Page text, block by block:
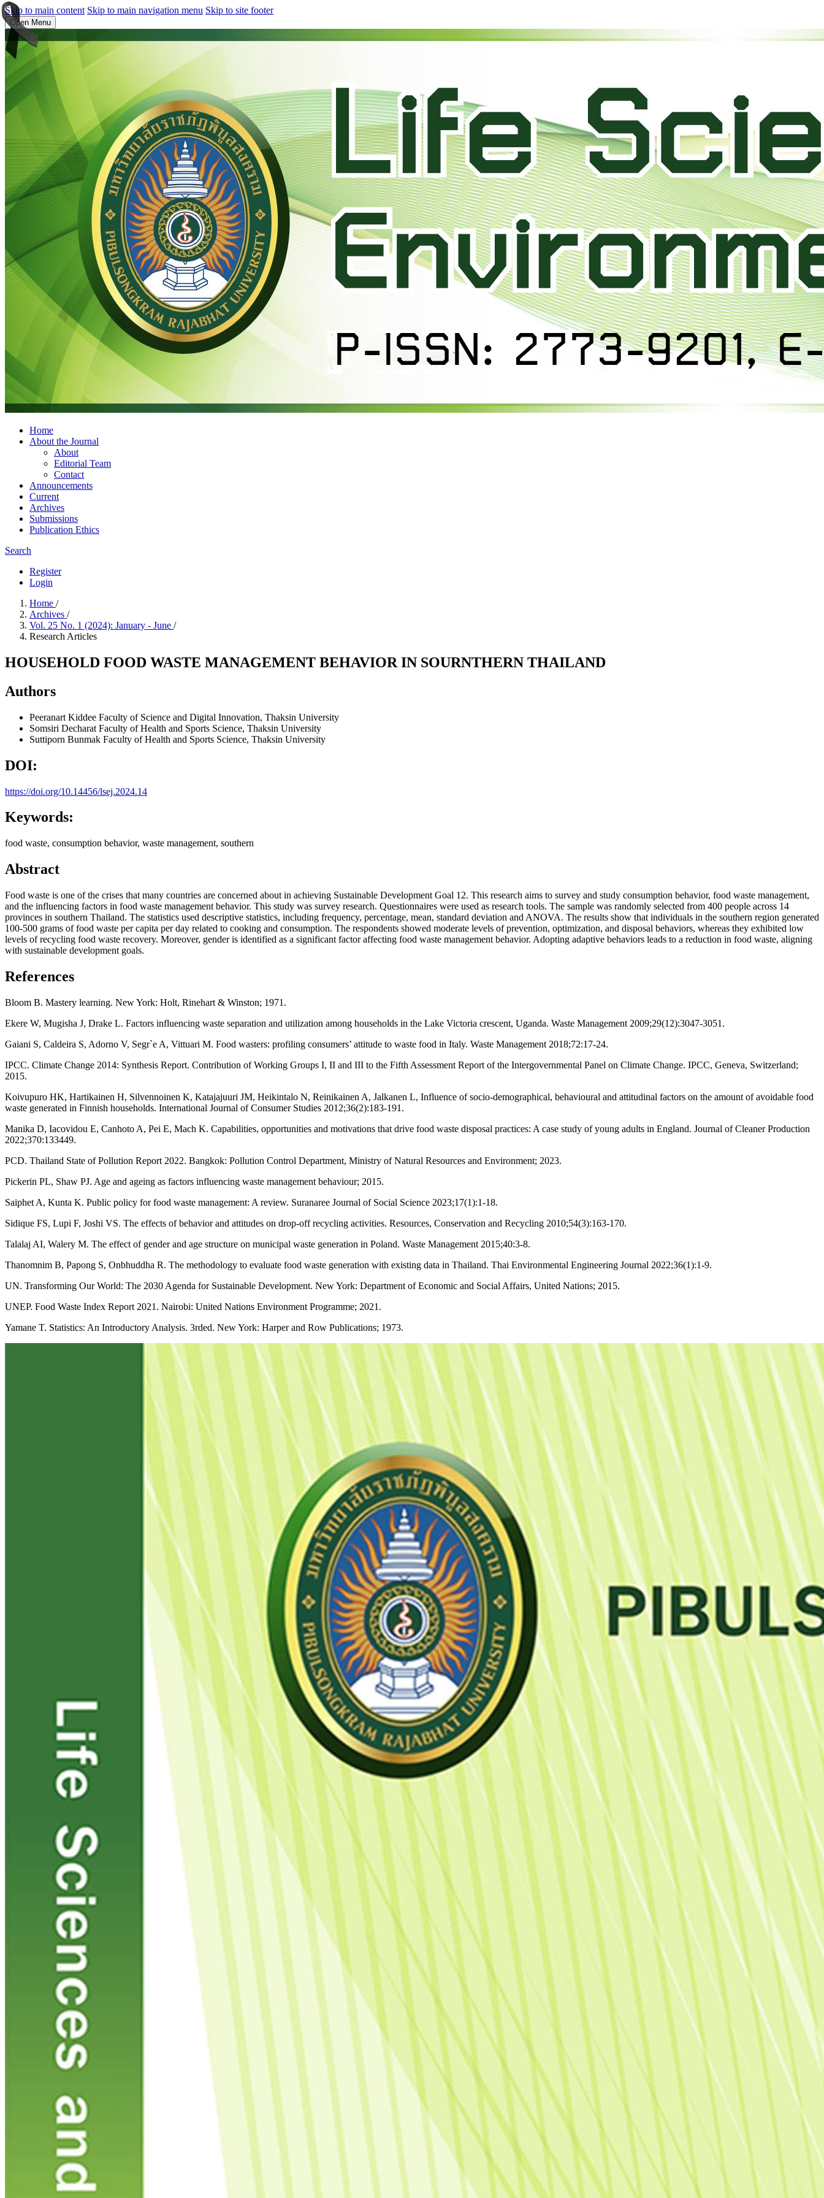
Skip to main content Skip to main navigation menu Skip to site footer
Open Menu
Home
About the Journal
About
Editorial Team
Contact
Announcements
Current
Archives
Submissions
Publication Ethics
Search
Register
Login
Home /
Archives /
Vol. 25 No. 1 (2024): January - June /
Research Articles
HOUSEHOLD FOOD WASTE MANAGEMENT BEHAVIOR IN SOURNTHERN THAILAND
Authors
Peeranart Kiddee Faculty of Science and Digital Innovation, Thaksin University
Somsiri Decharat Faculty of Health and Sports Science, Thaksin University
Suttiporn Bunmak Faculty of Health and Sports Science, Thaksin University
DOI:
https://doi.org/10.14456/lsej.2024.14
Keywords:
food waste, consumption behavior, waste management, southern
Abstract
Food waste is one of the crises that many countries are concerned about in achieving Sustainable Development Goal 12. This research aims to survey and study consumption behavior, food waste management,
and the influencing factors in food waste management behavior. This study was survey research. Questionnaires were used as research tools. The sample was randomly selected from 400 people across 14
provinces in southern Thailand. The statistics used descriptive statistics, including frequency, percentage, mean, standard deviation and ANOVA. The results show that individuals in the southern region generated
100-500 grams of food waste per capita per day related to cooking and consumption. The respondents showed moderate levels of prevention, optimization, and disposal behaviors, whereas they exhibited low
levels of recycling food waste recovery. Moreover, gender is identified as a significant factor affecting food waste management behavior. Adopting adaptive behaviors leads to a reduction in food waste, aligning
with sustainable development goals.
References
Bloom B. Mastery learning. New York: Holt, Rinehart & Winston; 1971.
Ekere W, Mugisha J, Drake L. Factors influencing waste separation and utilization among households in the Lake Victoria crescent, Uganda. Waste Management 2009;29(12):3047-3051.
Gaiani S, Caldeira S, Adorno V, Segr`e A, Vittuari M. Food wasters: profiling consumers’ attitude to waste food in Italy. Waste Management 2018;72:17-24.
IPCC. Climate Change 2014: Synthesis Report. Contribution of Working Groups I, II and III to the Fifth Assessment Report of the Intergovernmental Panel on Climate Change. IPCC, Geneva, Switzerland;
2015.
Koivupuro HK, Hartikainen H, Silvennoinen K, Katajajuuri JM, Heikintalo N, Reinikainen A, Jalkanen L, Influence of socio-demographical, behavioural and attitudinal factors on the amount of avoidable food
waste generated in Finnish households. International Journal of Consumer Studies 2012;36(2):183-191.
Manika D, Iacovidou E, Canhoto A, Pei E, Mach K. Capabilities, opportunities and motivations that drive food waste disposal practices: A case study of young adults in England. Journal of Cleaner Production
2022;370:133449.
PCD. Thailand State of Pollution Report 2022. Bangkok: Pollution Control Department, Ministry of Natural Resources and Environment; 2023.
Pickerin PL, Shaw PJ. Age and ageing as factors influencing waste management behaviour; 2015.
Saiphet A, Kunta K. Public policy for food waste management: A review. Suranaree Journal of Social Science 2023;17(1):1-18.
Sidique FS, Lupi F, Joshi VS. The effects of behavior and attitudes on drop-off recycling activities. Resources, Conservation and Recycling 2010;54(3):163-170.
Talalaj AI, Walery M. The effect of gender and age structure on municipal waste generation in Poland. Waste Management 2015;40:3-8.
Thanomnim B, Papong S, Onbhuddha R. The methodology to evaluate food waste generation with existing data in Thailand. Thai Environmental Engineering Journal 2022;36(1):1-9.
UN. Transforming Our World: The 2030 Agenda for Sustainable Development. New York: Department of Economic and Social Affairs, United Nations; 2015.
UNEP. Food Waste Index Report 2021. Nairobi: United Nations Environment Programme; 2021.
Yamane T. Statistics: An Introductory Analysis. 3rded. New York: Harper and Row Publications; 1973.